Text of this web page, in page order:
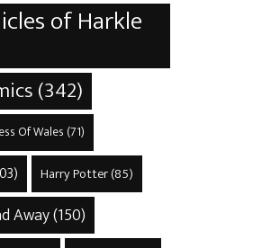
of Harkle
(342)
Of Wales (71)
Harry Potter(85)
Away(150)